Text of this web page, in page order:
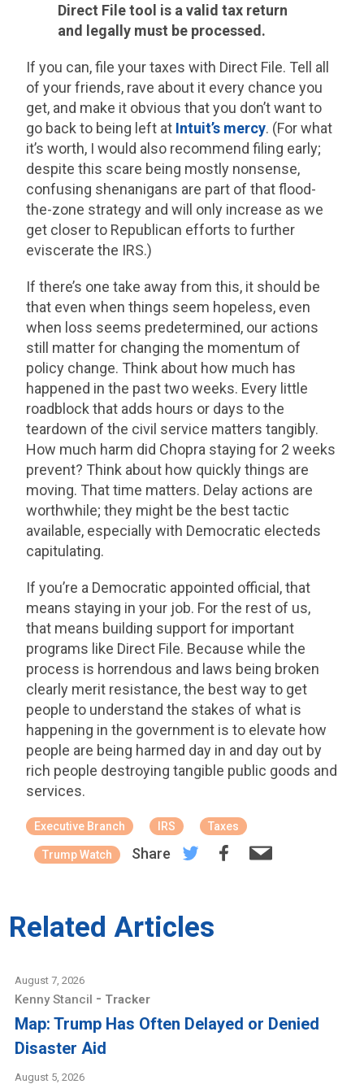
Direct File tool is a valid tax return
and legally must be processed.
If you can, file your taxes with Direct File. Tell all
of your friends, rave about it every chance you
get, and make it obvious that you don’t want to
go back to being left at Intuit’s mercy. (For what
it’s worth, I would also recommend filing early;
despite this scare being mostly nonsense,
confusing shenanigans are part of that flood-
the-zone strategy and will only increase as we
get closer to Republican efforts to further
eviscerate the IRS.)
If there’s one take away from this, it should be
that even when things seem hopeless, even
when loss seems predetermined, our actions
still matter for changing the momentum of
policy change. Think about how much has
happened in the past two weeks. Every little
roadblock that adds hours or days to the
teardown of the civil service matters tangibly.
How much harm did Chopra staying for 2 weeks
prevent? Think about how quickly things are
moving. That time matters. Delay actions are
worthwhile; they might be the best tactic
available, especially with Democratic electeds
capitulating.
If you’re a Democratic appointed official, that
means staying in your job. For the rest of us,
that means building support for important
programs like Direct File. Because while the
process is horrendous and laws being broken
clearly merit resistance, the best way to get
people to understand the stakes of what is
happening in the government is to elevate how
people are being harmed day in and day out by
rich people destroying tangible public goods and
services.
Executive Branch IRS Taxes
Trump Watch Share
Related Articles
August 7, 2026
Kenny Stancil - Tracker
Map: Trump Has Often Delayed or Denied
Disaster Aid
August 5, 2026